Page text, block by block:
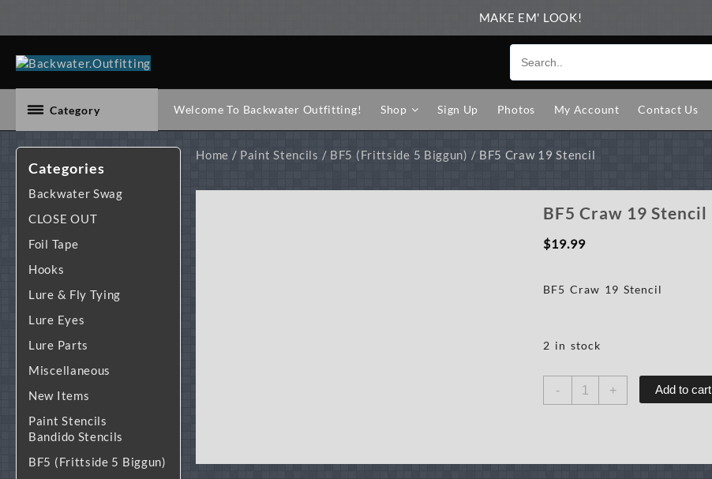
content
MAKE EM' LOOK!
Category Welcome To Backwater Outfitting! Shop Sign Up Photos My Account Contact Us
Categories
Backwater Swag
CLOSE OUT
Foil Tape
Hooks
Lure & Fly Tying
Lure Eyes
Lure Parts
Miscellaneous
New Items
Paint Stencils
Bandido Stencils
BF5 (Frittside 5 Biggun)
Home / Paint Stencils / BF5 (Frittside 5 Biggun) / BF5 Craw 19 Stencil
BF5 Craw 19 Stencil
$19.99
BF5 Craw 19 Stencil
2 in stock
-
BF5
Craw
+ Add to cart